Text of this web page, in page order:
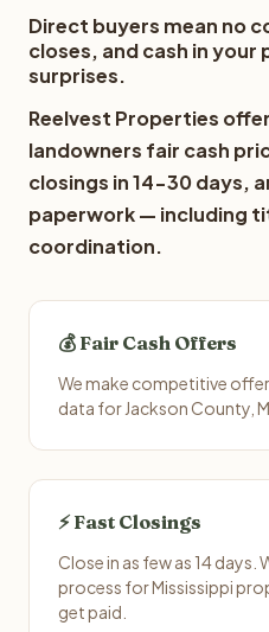
Direct buyers mean no
closes, and cash in
surprises.
Reelvest Properties
landowners fair cash
closings in 14-30 days,
paperwork — including
coordination.
💰 Fair Cash Offers
We make competitive
data for Jackson County,
⚡ Fast Closings
Close in as few as 14 days.
process for Mississippi
get paid.